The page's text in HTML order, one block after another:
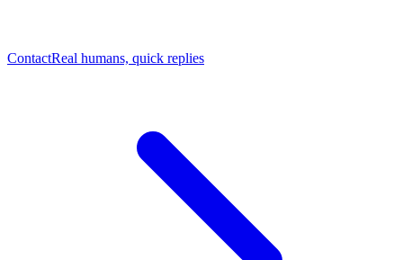
ContactReal humans, quick replies